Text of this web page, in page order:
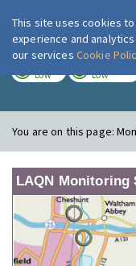
LOW LOW
You are on this page:
LAQN Monitoring
This site uses cookies
experience and
our services Cookie